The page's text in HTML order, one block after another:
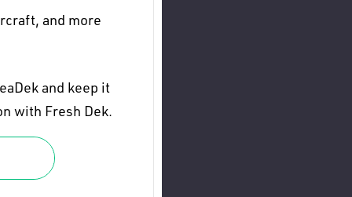
and more
and keep it
with Fresh Dek.